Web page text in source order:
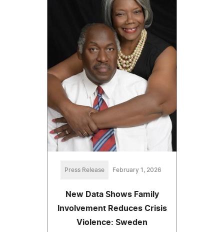
Press Release February 1, 2026
New Data Shows Family
Involvement Reduces Crisis
Violence: Sweden